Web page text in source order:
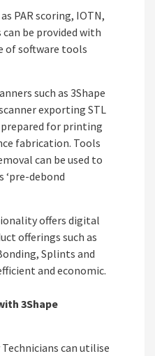
PAR scoring, IOTN,
be provided with
of software tools
such as 3Shape
exporting STL
prepared for printing
fabrication. Tools
can be used to
‘pre-debond
offers digital
offerings such as
Splints and
and economic.
3Shape
can utilise